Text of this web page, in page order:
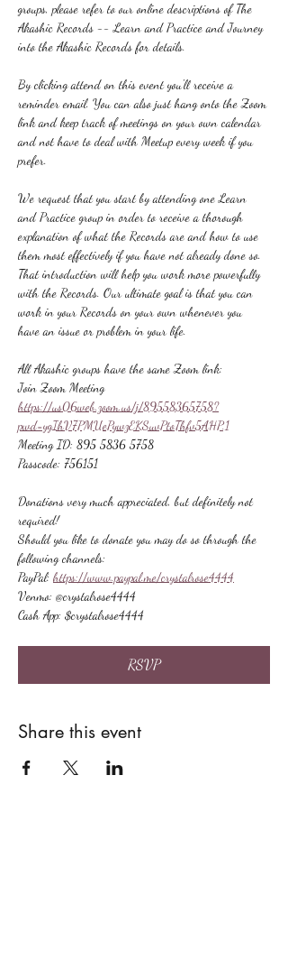
groups, please refer to our online descriptions of The
Akashic Records -- Learn and Practice and Journey
into the Akashic Records for details.
By clicking attend on this event you'll receive a
reminder email. You can also just hang onto the Zoom
link and keep track of meetings on your own calendar
and not have to deal with Meetup every week if you
prefer.
We request that you start by attending one Learn
and Practice group in order to receive a thorough
explanation of what the Records are and how to use
them most effectively if you have not already done so.
That introduction will help you work more powerfully
with the Records. Our ultimate goal is that you can
work in your Records on your own whenever you
have an issue or problem in your life.
All Akashic groups have the same Zoom link:
Join Zoom Meeting
https://us06web.zoom.us/j/89558365758?
pwd=ygIhV7PMUePywzEKSuvPtoThfv5AHP.1
Meeting ID: 895 5836 5758
Passcode: 756151
Donations very much appreciated, but definitely not
required!
Should you like to donate you may do so through the
following channels:
PayPal: https://www.paypal.me/crystalrose4444
Venmo: @crystalrose4444
Cash App: $crystalrose4444
RSVP
Share this event